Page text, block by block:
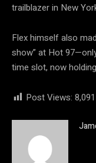
trailblazer in New
Flex himself also
show” at Hot
time slot, now
Post Views: 8,091